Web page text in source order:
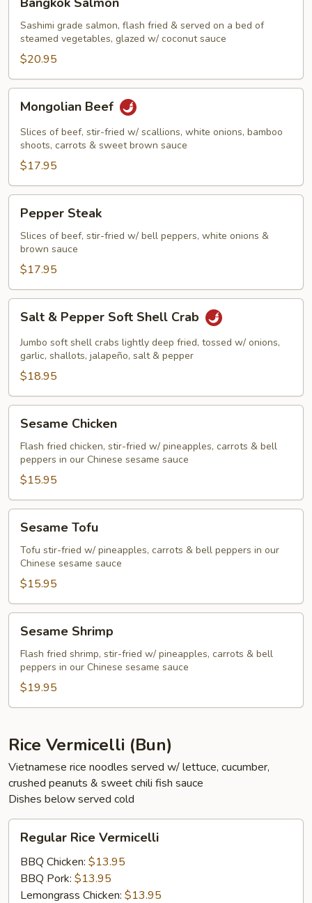
Salmon
Sashimi grade salmon, flash fried & served on a bed of
steamed vegetables, glazed w/ coconut sauce
$20.95
Beef
Mongolian Beef
Slices of beef, stir-fried w/ scallions, white onions, bamboo
shoots, carrots & sweet brown sauce
$17.95
Steak
Pepper Steak
Slices of beef, stir-fried w/ bell peppers, white onions &
brown sauce
$17.95
Pepper
Soft
Shell
Crab
Salt & Pepper Soft Shell Crab
Jumbo soft shell crabs lightly deep fried, tossed w/ onions,
garlic, shallots, jalapeño, salt & pepper
$18.95
Chicken
Sesame Chicken
Flash fried chicken, stir-fried w/ pineapples, carrots & bell
peppers in our Chinese sesame sauce
$15.95
TofuSesame Tofu
Tofu stir-fried w/ pineapples, carrots & bell peppers in our
Chinese sesame sauce
$15.95
Shrimp
Sesame Shrimp
Flash fried shrimp, stir-fried w/ pineapples, carrots & bell
peppers in our Chinese sesame sauce
$19.95
Rice Vermicelli (Bun)
Vietnamese rice noodles served w/ lettuce, cucumber,
crushed peanuts & sweet chili fish sauce
Dishes below served cold
Rice
Vermicelli
Regular Rice Vermicelli
BBQ Chicken: $13.95
BBQ Pork: $13.95
Lemongrass Chicken: $13.95